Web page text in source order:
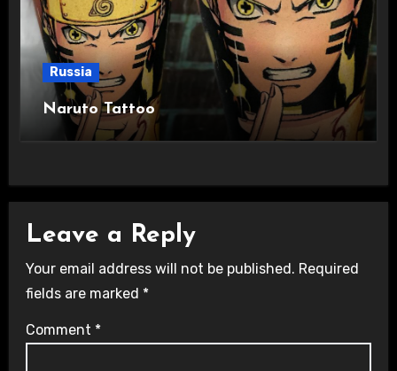
Russia
Naruto Tattoo
Leave a Reply
Your email address will not be published. Required
fields are marked *
Comment *